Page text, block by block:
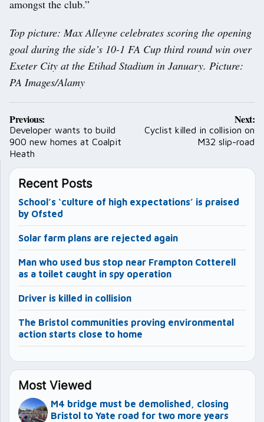
amongst the club.”
Top picture: Max Alleyne celebrates scoring the opening
goal during the side’s 10-1 FA Cup third round win over
Exeter City at the Etihad Stadium in January. Picture:
PA Images/Alamy
Post
navigation
Previous:
Developer wants to build
900 new homes at Coalpit
Heath
Next:
Cyclist killed in collision on
M32 slip-road
Recent Posts
School’s ‘culture of high expectations’ is praised
by Ofsted
Solar farm plans are rejected again
Man who used bus stop near Frampton Cotterell
as a toilet caught in spy operation
Driver is killed in collision
The Bristol communities proving environmental
action starts close to home
Most Viewed
M4 bridge must be demolished, closing
Bristol to Yate road for two more years